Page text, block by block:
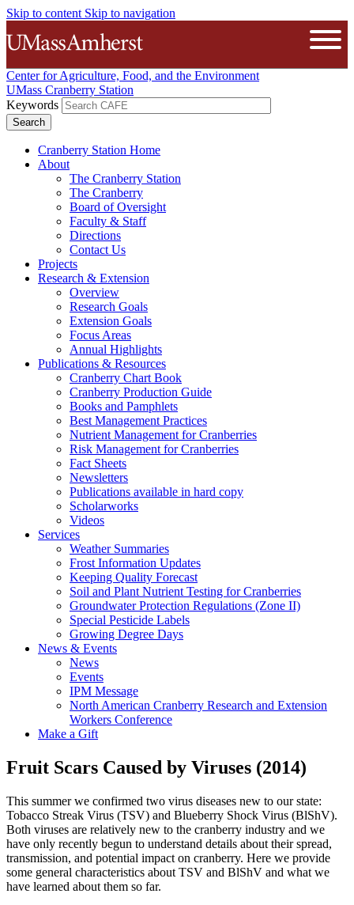
Skip to content Skip to navigation
The University of Massachusetts
Center for Agriculture, Food, and the Environment
UMass Cranberry Station
Keywords
Cranberry Station Home
About
The Cranberry Station
The Cranberry
Board of Oversight
Faculty & Staff
Directions
Contact Us
Projects
Research & Extension
Overview
Research Goals
Extension Goals
Focus Areas
Annual Highlights
Publications & Resources
Cranberry Chart Book
Cranberry Production Guide
Books and Pamphlets
Best Management Practices
Nutrient Management for Cranberries
Risk Management for Cranberries
Fact Sheets
Newsletters
Publications available in hard copy
Scholarworks
Videos
Services
Weather Summaries
Frost Information Updates
Keeping Quality Forecast
Soil and Plant Nutrient Testing for Cranberries
Groundwater Protection Regulations (Zone II)
Special Pesticide Labels
Growing Degree Days
News & Events
News
Events
IPM Message
North American Cranberry Research and Extension
Workers Conference
Make a Gift
Fruit Scars Caused by Viruses (2014)
This summer we confirmed two virus diseases new to our state:
Tobacco Streak Virus (TSV) and Blueberry Shock Virus (BlShV).
Both viruses are relatively new to the cranberry industry and we
have only recently begun to understand details about their spread,
transmission, and potential impact on cranberry. Here we provide
some general characteristics about TSV and BlShV and what we
have learned about them so far.